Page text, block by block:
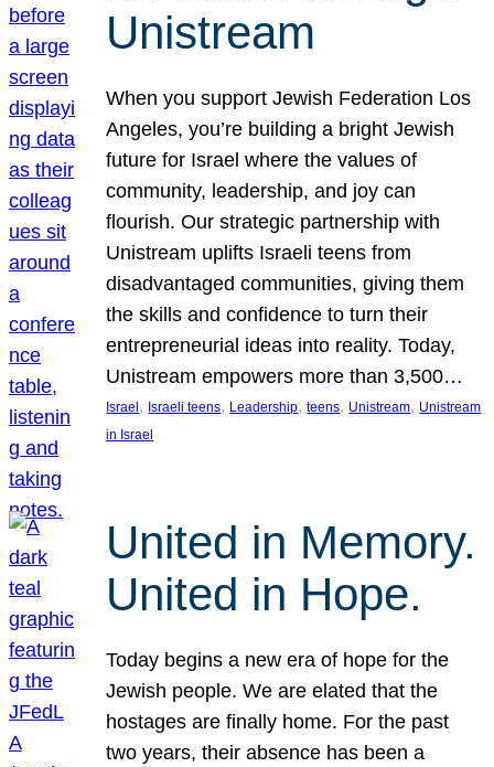
Unistream
When you support Jewish Federation Los
Angeles, you’re building a bright Jewish
future for Israel where the values of
community, leadership, and joy can
flourish. Our strategic partnership with
Unistream uplifts Israeli teens from
disadvantaged communities, giving them
the skills and confidence to turn their
entrepreneurial ideas into reality. Today,
Unistream empowers more than 3,500…
Israel , Israeli teens, Leadership, teens, Unistream, Unistream
in Israel
United in Memory.
United in Hope.
Today begins a new era of hope for the
Jewish people. We are elated that the
hostages are finally home. For the past
two years, their absence has been a